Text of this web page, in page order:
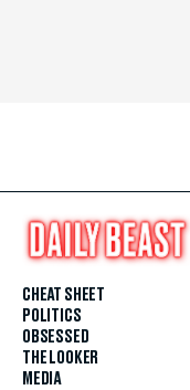
CHEAT SHEET
POLITICS
OBSESSED
THE LOOKER
MEDIA